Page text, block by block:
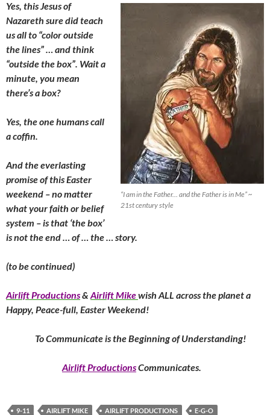
“I am in the Father… and the Father is in Me” ~
21st century style
Yes, this Jesus of
Nazareth sure did teach
us all to “color outside
the lines” … and think
“outside the box”. Wait a
minute, you mean
there’s a box?
Yes, the one humans call
a coffin.
And the everlasting
promise of this Easter
weekend – no matter
what your faith or belief
system – is that ‘the box’
is not the end … of … the … story.
(to be continued)
Airlift Productions& Airlift Mikewish ALL across the planet a
Happy, Peace-full, Easter Weekend!
To Communicate is the Beginning of Understanding!
Airlift ProductionsCommunicates.
9-11 AIRLIFT MIKE AIRLIFT PRODUCTIONS
E-G-O